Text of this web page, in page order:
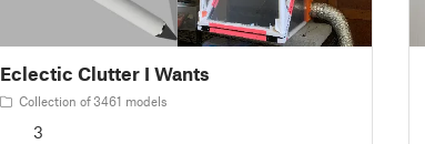
Eclectic Clutter I Wants
Collection of 3461 models
3